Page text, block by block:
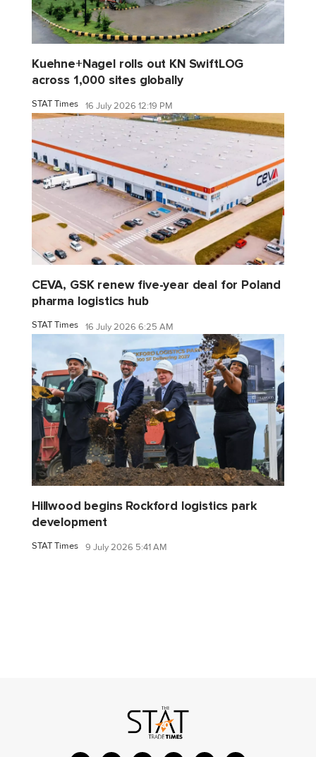
Kuehne+Nagel rolls out KN SwiftLOG
across 1,000 sites globally
STAT Times 16 July 2026 12:19 PM
CEVA, GSK renew five-year deal for Poland
pharma logistics hub
STAT Times 16 July 2026 6:25 AM
Hillwood begins Rockford logistics park
development
STAT Times 9 July 2026 5:41 AM